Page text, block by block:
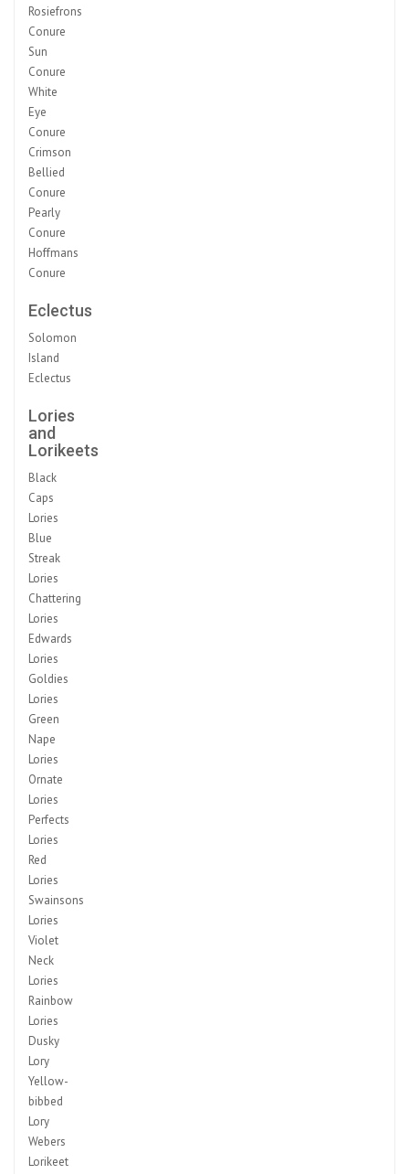
Rosiefrons
Conure
Sun
Conure
White
Eye
Conure
Crimson
Bellied
Conure
Pearly
Conure
Hoffmans
Conure
Eclectus
Solomon
Island
Eclectus
Lories
and
Lorikeets
Black
Caps
Lories
Blue
Streak
Lories
Chattering
Lories
Edwards
Lories
Goldies
Lories
Green
Nape
Lories
Ornate
Lories
Perfects
Lories
Red
Lories
Swainsons
Lories
Violet
Neck
Lories
Rainbow
Lories
Dusky
Lory
Yellow-
bibbed
Lory
Webers
Lorikeet